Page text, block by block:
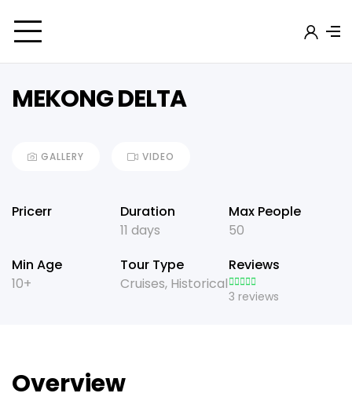
MEKONG DELTA
GALLERY VIDEO
Pricerr
Duration
11 days
Max People
50
Min Age
10+
Tour Type
Cruises, Historical
Reviews
3 reviews
Overview